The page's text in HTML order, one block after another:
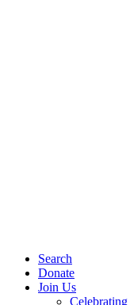
Search
Donate
Join Us